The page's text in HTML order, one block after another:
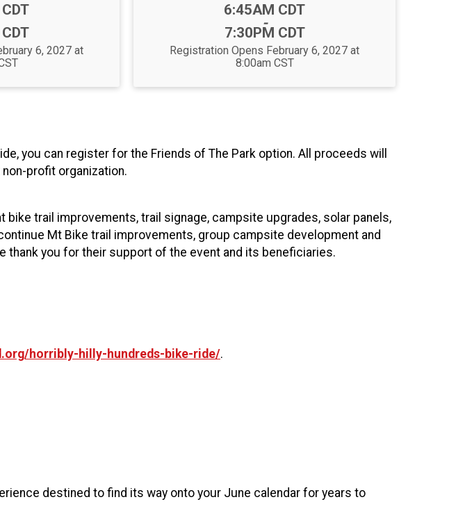
6, 2027 at
Time:
6:45AM CDT
-
7:30PM CDT
Registration Opens February 6, 2027 at
8:00am CST
you can register for the Friends of The Park option. All proceeds will
profit organization.
trail improvements, trail signage, campsite upgrades, solar panels,
Mt Bike trail improvements, group campsite development and
thank you for their support of the event and its beneficiaries.
horribly-hilly-hundreds-bike-ride/.
destined to find its way onto your June calendar for years to